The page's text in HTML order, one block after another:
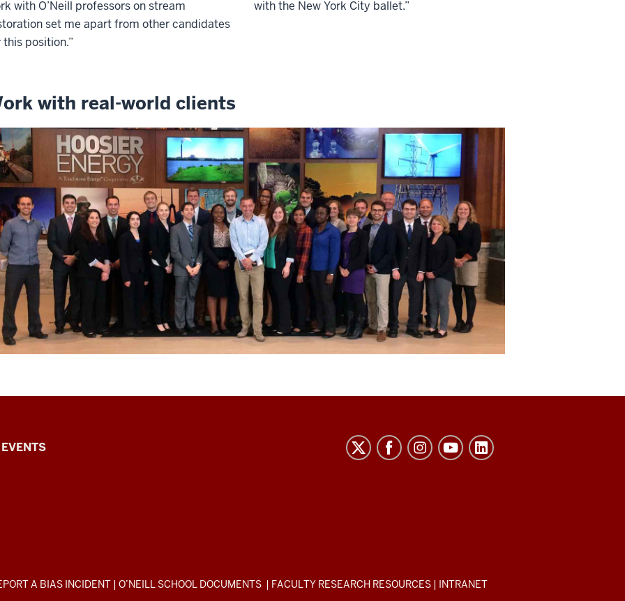
with O’Neill professors on stream
set me apart from other candidates
position.”
with the New York City ballet.”
with real-world clients
EVENTS
A BIAS INCIDENT | O’NEILL SCHOOL DOCUMENTS | FACULTY RESEARCH RESOURCES | INTRANET